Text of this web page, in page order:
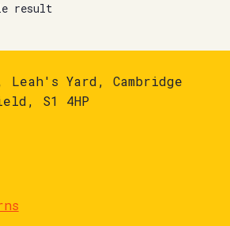
result
Yard, Cambridge
S1 4HP